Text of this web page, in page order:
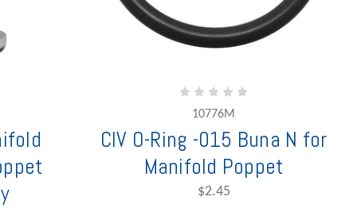
10776M
CIV O-Ring -015 Buna N for
Manifold Poppet
$2.45